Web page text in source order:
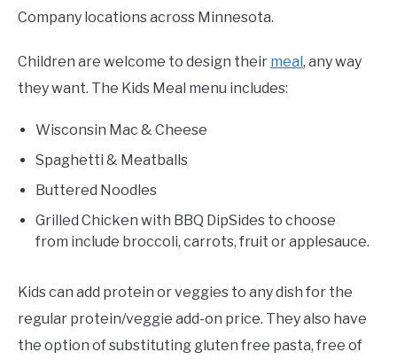
Company locations across Minnesota.
Children are welcome to design their meal, any way
they want. The Kids Meal menu includes:
Wisconsin Mac & Cheese
Spaghetti & Meatballs
Buttered Noodles
Grilled Chicken with BBQ DipSides to choose
from include broccoli, carrots, fruit or applesauce.
Kids can add protein or veggies to any dish for the
regular protein/veggie add-on price. They also have
the option of substituting gluten free pasta, free of